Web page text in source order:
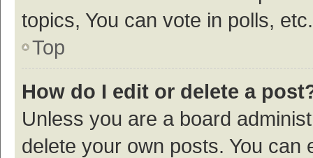
topics, You can vote in polls, etc.
Top
How do I edit or delete a
Unless you are a board
delete your own posts. You